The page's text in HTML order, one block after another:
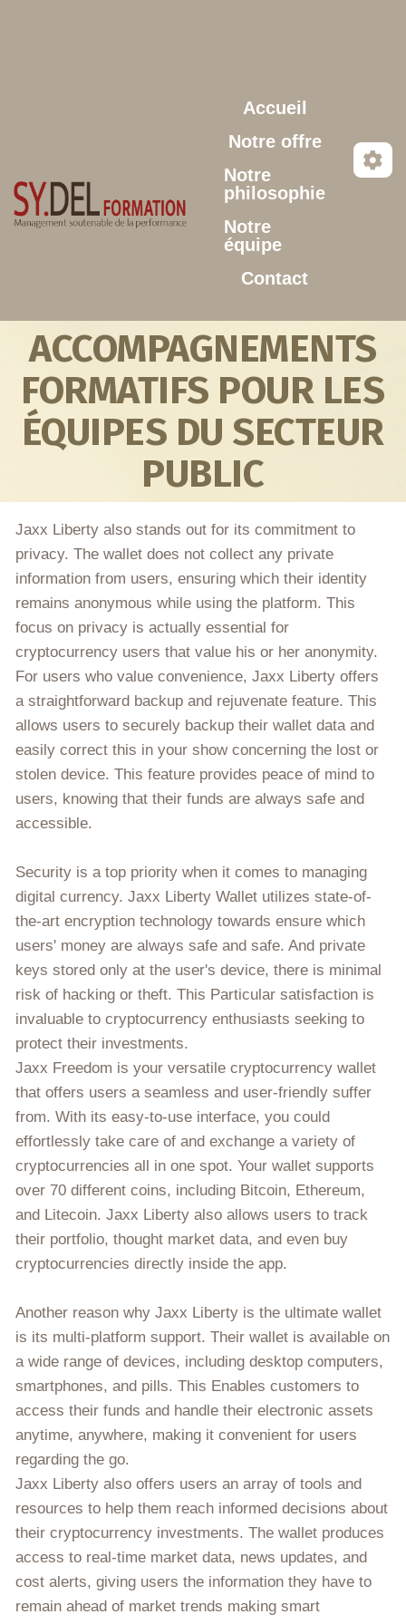
Accueil
Notre offre
Notre
philosophie
Notre
équipe
Contact
ACCOMPAGNEMENTS
FORMATIFS POUR LES
ÉQUIPES DU SECTEUR
PUBLIC
Jaxx Liberty also stands out for its commitment to
privacy. The wallet does not collect any private
information from users, ensuring which their identity
remains anonymous while using the platform. This
focus on privacy is actually essential for
cryptocurrency users that value his or her anonymity.
For users who value convenience, Jaxx Liberty offers
a straightforward backup and rejuvenate feature. This
allows users to securely backup their wallet data and
easily correct this in your show concerning the lost or
stolen device. This feature provides peace of mind to
users, knowing that their funds are always safe and
accessible.
Security is a top priority when it comes to managing
digital currency. Jaxx Liberty Wallet utilizes state-of-
the-art encryption technology towards ensure which
users' money are always safe and safe. And private
keys stored only at the user's device, there is minimal
risk of hacking or theft. This Particular satisfaction is
invaluable to cryptocurrency enthusiasts seeking to
protect their investments.
Jaxx Freedom is your versatile cryptocurrency wallet
that offers users a seamless and user-friendly suffer
from. With its easy-to-use interface, you could
effortlessly take care of and exchange a variety of
cryptocurrencies all in one spot. Your wallet supports
over 70 different coins, including Bitcoin, Ethereum,
and Litecoin. Jaxx Liberty also allows users to track
their portfolio, thought market data, and even buy
cryptocurrencies directly inside the app.
Another reason why Jaxx Liberty is the ultimate wallet
is its multi-platform support. Their wallet is available on
a wide range of devices, including desktop computers,
smartphones, and pills. This Enables customers to
access their funds and handle their electronic assets
anytime, anywhere, making it convenient for users
regarding the go.
Jaxx Liberty also offers users an array of tools and
resources to help them reach informed decisions about
their cryptocurrency investments. The wallet produces
access to real-time market data, news updates, and
cost alerts, giving users the information they have to
remain ahead of market trends making smart